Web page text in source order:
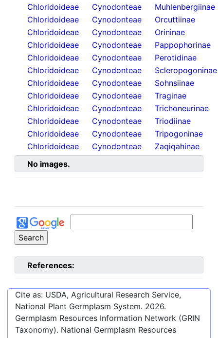
Chloridoideae
Cynodonteae
Muhlenbergiinae
Chloridoideae
Cynodonteae
Orcuttiinae
Chloridoideae
Cynodonteae
Orininae
Chloridoideae
Cynodonteae
Pappophorinae
Chloridoideae
Cynodonteae
Perotidinae
Chloridoideae
Cynodonteae
Scleropogoninae
Chloridoideae
Cynodonteae
Sohnsiinae
Chloridoideae
Cynodonteae
Traginae
Chloridoideae
Cynodonteae
Trichoneurinae
Chloridoideae
Cynodonteae
Triodiinae
Chloridoideae
Cynodonteae
Tripogoninae
Chloridoideae
Cynodonteae
Zaqiqahinae
No images.
References:
Cite as: USDA, Agricultural Research Service,
National Plant Germplasm System. 2026.
Germplasm Resources Information Network (GRIN
Taxonomy). National Germplasm Resources